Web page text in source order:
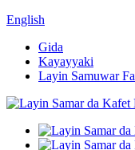
English
Gida
Kayayyaki
Layin Samuwar